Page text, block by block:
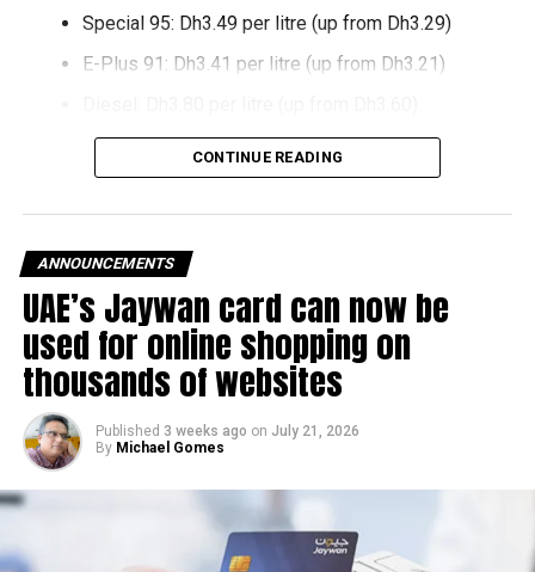
Special 95: Dh3.49 per litre (up from Dh3.29)
E-Plus 91: Dh3.41 per litre (up from Dh3.21)
The increase reverses July’s price reduction and comes
after volatility in global oil markets during the past month.
the end of each month, with rates determined in line with
movements in international oil markets.
The new prices will remain in effect throughout August
2026.
CONTINUE READING
ANNOUNCEMENTS
UAE’s Jaywan card can now be
used for online shopping on
thousands of websites
Published 3 weeks ago on July 21, 2026
By Michael Gomes